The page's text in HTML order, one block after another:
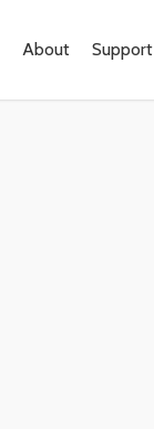
About Support